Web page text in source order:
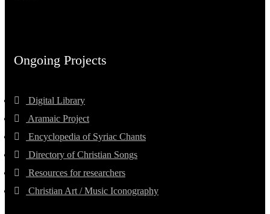
Ongoing Projects
Digital Library
Aramaic Project
Encyclopedia of Syriac Chants
Directory of Christian Songs
Resources for researchers
Christian Art / Music Iconography